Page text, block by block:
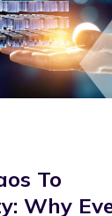
To
Why